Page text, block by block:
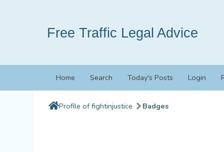
Free Traffic Legal Advice
Home Search Today's Posts Login
Profile of fightinjustice Badges